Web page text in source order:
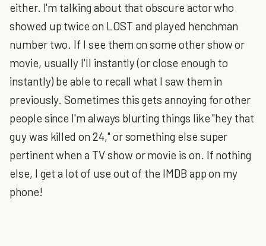
either. I'm talking about that obscure actor who
showed up twice on LOST and played henchman
number two. If I see them on some other show or
movie, usually I'll instantly (or close enough to
instantly) be able to recall what I saw them in
previously. Sometimes this gets annoying for other
people since I'm always blurting things like "hey that
guy was killed on 24," or something else super
pertinent when a TV show or movie is on. If nothing
else, I get a lot of use out of the IMDB app on my
phone!